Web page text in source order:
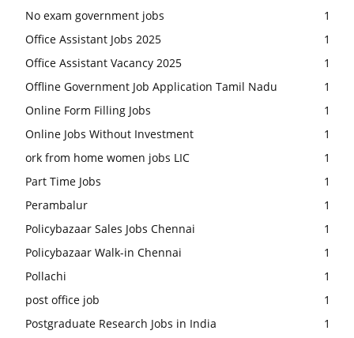
No exam government jobs
1
Office Assistant Jobs 2025
1
Office Assistant Vacancy 2025
1
Offline Government Job Application Tamil Nadu
1
Online Form Filling Jobs
1
Online Jobs Without Investment
1
ork from home women jobs LIC
1
Part Time Jobs
1
Perambalur
1
Policybazaar Sales Jobs Chennai
1
Policybazaar Walk-in Chennai
1
Pollachi
1
post office job
1
Postgraduate Research Jobs in India
1